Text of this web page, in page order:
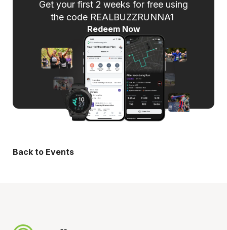
Get your first 2 weeks for free using
the code REALBUZZRUNNA1
Redeem Now
Back to Events